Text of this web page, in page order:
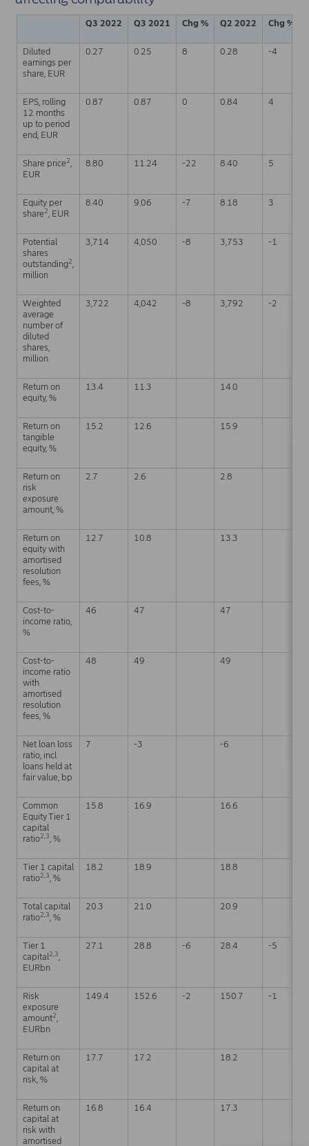
Q3 2022 Q3 2021 Chg % Q2 2022 Chg %
Diluted
earnings per
share, EUR
0.27 0.25 8 0.28 -4
EPS, rolling
12 months
up to period
end, EUR
0.87 0.87 0 0.84 4
Share price2
EUR
8.80 11.24 -22 8.40 5
Equity per
share2 , EUR
8.40 9.06 -7 8.18 3
Potential
shares
outstanding2
million
3,714 4,050 -8 3,753 -1
Weighted
average
number of
diluted
shares,
million
3,722 4,042 -8 3,792 -2
Return on
equity, %
13.4 11.3 14.0
Return on
tangible
equity, %
15.2 12.6 15.9
Return on
risk
exposure
amount, %
2.7 2.6 2.8
Return on
equity with
amortised
resolution
fees, %
12.7 10.8 13.3
Cost-to-
income ratio,
%
46 47 47
Cost-to-
income ratio
with
amortised
resolution
fees, %
48 49 49
Net loan loss
ratio, incl.
loans held at
fair value, bp
7 -3 -6
Common
Equity Tier 1
capital
ratio2,3 , %
15.8 16.9 16.6
Tier 1 capital
ratio2,3 , %
18.2 18.9 18.8
Total capital
ratio2,3 , %
20.3 21.0 20.9
Tier 1
capital2,3
EURbn
27.1 28.8 -6 28.4 -5
Risk
exposure
amount2
EURbn
149.4 152.6 -2 150.7 -1
Return on
capital at
risk, %
17.7 17.2 18.2
Return on
capital at
risk with
amortised
16.8 16.4 17.3